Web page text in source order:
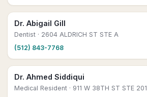
Dr. Abigail Gill
Dentist · 2604 ALDRICH ST STE A
(512) 843-7768
Dr. Ahmed Siddiqui
Medical Resident · 911 W 38TH ST STE 201